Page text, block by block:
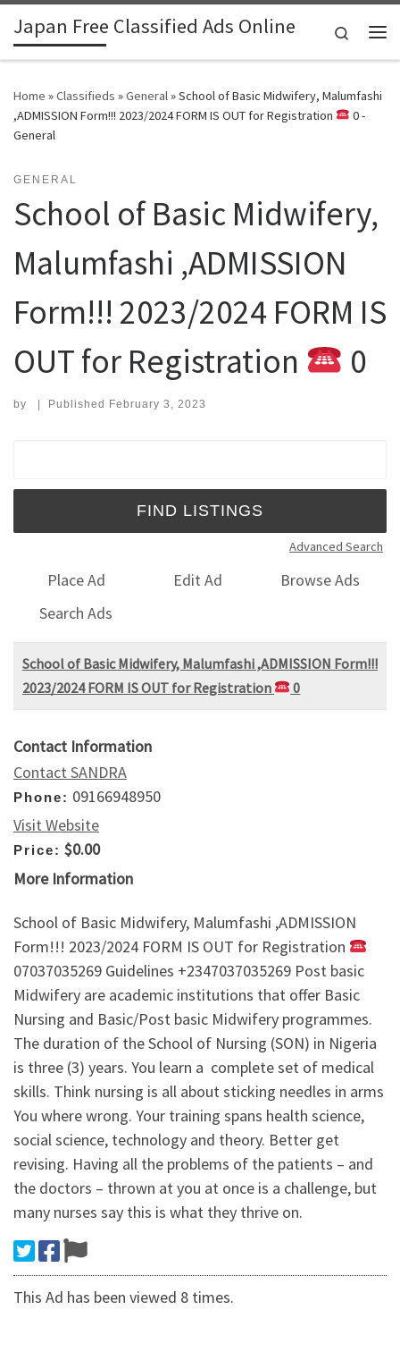
Skip to content
Japan Free Classified Ads Online
Search
Home »Classifieds »General»School of Basic Midwifery, Malumfashi
,ADMISSION Form!!! 2023/2024 FORM IS OUT for Registration
0 -
General
GENERAL
School of Basic Midwifery,
Malumfashi ,ADMISSION
Form!!! 2023/2024 FORM IS
OUT for Registration
0
by | Published February 3, 2023
Advanced Search
Place Ad Edit Ad
Browse Ads
Search Ads
School of Basic Midwifery, Malumfashi ,ADMISSION Form!!!
2023/2024 FORM IS OUT for Registration
0
Contact Information
Contact SANDRA
Phone: 09166948950
Visit Website
Price: $0.00
More Information
School of Basic Midwifery, Malumfashi ,ADMISSION
Form!!! 2023/2024 FORM IS OUT for Registration
07037035269 Guidelines +2347037035269 Post basic
Midwifery are academic institutions that offer Basic
Nursing and Basic/Post basic Midwifery programmes.
The duration of the School of Nursing (SON) in Nigeria
is three (3) years. You learn a complete set of medical
skills. Think nursing is all about sticking needles in arms
You where wrong. Your training spans health science,
social science, technology and theory. Better get
revising. Having all the problems of the patients – and
the doctors – thrown at you at once is a challenge, but
many nurses say this is what they thrive on.
This Ad has been viewed 8 times.